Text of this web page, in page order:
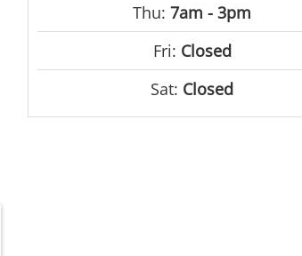
Thu:7am - 3pm
Fri: Closed
Sat: Closed